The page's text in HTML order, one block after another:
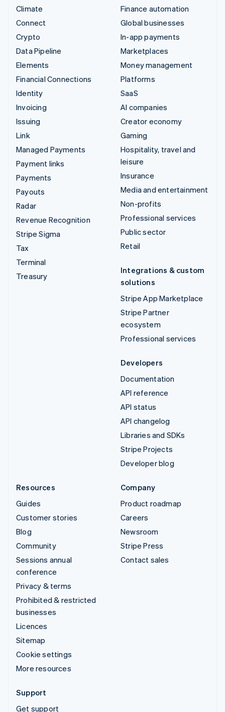
Climate
Connect
Crypto
Data Pipeline
Elements
Financial Connections
Identity
Invoicing
Issuing
Link
Managed Payments
Payment links
Payments
Payouts
Radar
Revenue Recognition
Stripe Sigma
Tax
Terminal
Treasury
Finance automation
Global businesses
In-app payments
Marketplaces
Money management
Platforms
SaaS
AI companies
Creator economy
Gaming
Hospitality, travel and
leisure
Insurance
Media and entertainment
Non-profits
Professional services
Public sector
Retail
Integrations & custom
solutions
Stripe App Marketplace
Stripe Partner
ecosystem
Professional services
Developers
Documentation
API reference
API status
API changelog
Libraries and SDKs
Stripe Projects
Developer blog
Resources
Guides
Customer stories
Blog
Community
Sessions annual
conference
Privacy & terms
Prohibited & restricted
businesses
Licences
Sitemap
Cookie settings
More resources
Company
Product roadmap
Careers
Newsroom
Stripe Press
Contact sales
Support
Get support